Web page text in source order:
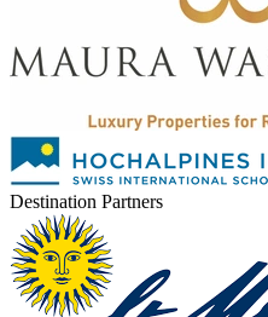
Destination Partners